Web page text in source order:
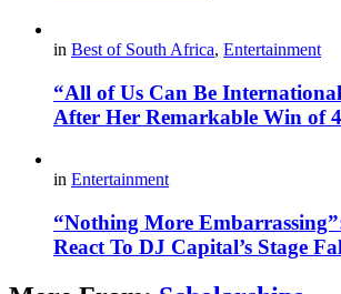
in Best of South Africa, Entertainment
“All of Us Can Be
After Her Remarkable Win of
in Entertainment
“Nothing More
React To DJ Capital’s Stage